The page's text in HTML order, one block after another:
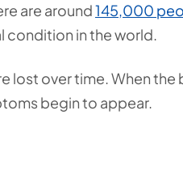
are around145,000
condition in the world.
lost over time. When the
begin to appear.